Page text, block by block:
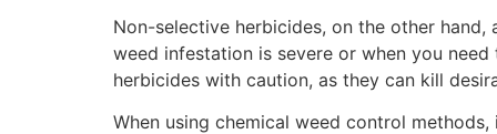
Non-selective herbicides, on the other
weed infestation is severe or when you
herbicides with caution, as they can kill
When using chemical weed control